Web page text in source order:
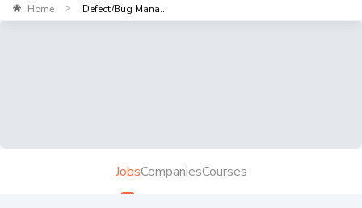
Home > Defect/Bug Mana...
JobsCompaniesCourses